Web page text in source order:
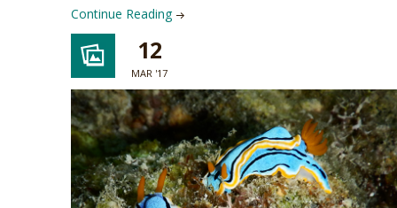
Continue Reading
12
MAR '17